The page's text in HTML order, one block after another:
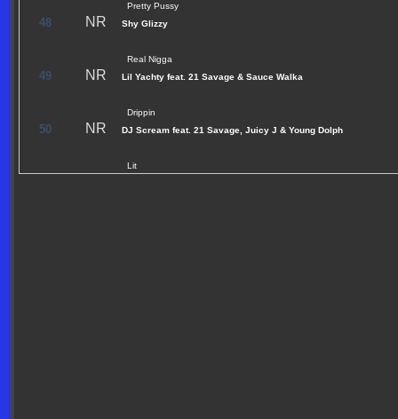
Pretty Pussy
48 NR Shy Glizzy
Real Nigga
49 NR Lil Yachty feat. 21 Savage & Sauce Walka
Drippin
50 NR DJ Scream feat. 21 Savage, Juicy J & Young Dolph
Lit